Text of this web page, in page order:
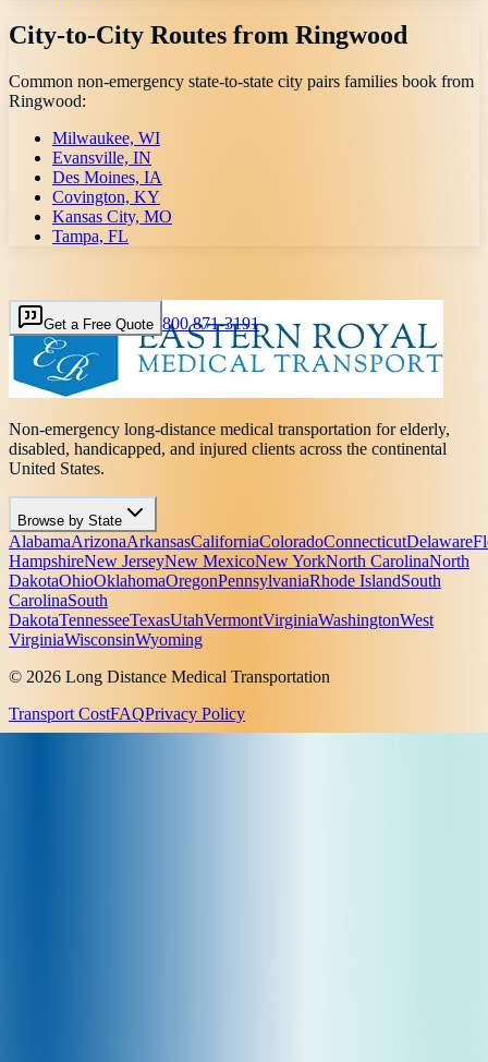
City-to-City Routes from Ringwood
Common non-emergency state-to-state city pairs families book from
Ringwood:
Milwaukee, WI
Evansville, IN
Des Moines, IA
Covington, KY
Kansas City, MO
Tampa, FL
Get a Free Quote 800 871-3191
Non-emergency long-distance medical transportation for elderly,
disabled, handicapped, and injured clients across the continental
United States.
Browse by State
AlabamaArizonaArkansasCaliforniaColoradoConnecticutDelaware
HampshireNew JerseyNew MexicoNew YorkNorth CarolinaNorth
DakotaOhioOklahomaOregonPennsylvaniaRhode IslandSouth
CarolinaSouth
DakotaTennesseeTexasUtahVermontVirginiaWashingtonWest
VirginiaWisconsinWyoming
© 2026 Long Distance Medical Transportation
Transport CostFAQPrivacy Policy